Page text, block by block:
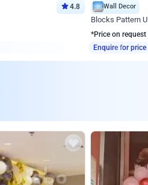
4.8 Wall Decor
Blocks Pattern
*Price on request
Enquire for price